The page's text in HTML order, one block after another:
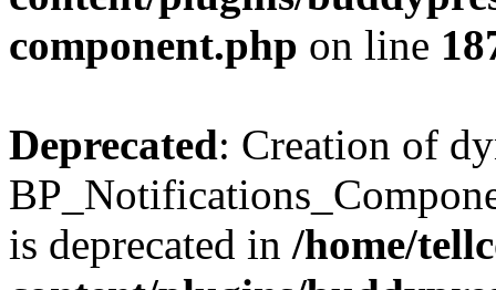
component.php on line
Deprecated: Creation of
is deprecated in /home/